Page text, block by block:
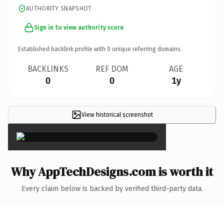
AUTHORITY SNAPSHOT
Sign in to view authority score
Established backlink profile with 0 unique referring domains.
BACKLINKS
0
REF DOM
0
AGE
1y
View historical screenshot×
Why AppTechDesigns.com is worth it
Every claim below is backed by verified third-party data.